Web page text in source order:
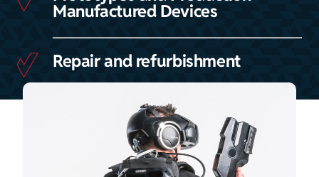
Manufactured Devices
Repair and refurbishment